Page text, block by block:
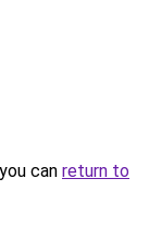
can return to